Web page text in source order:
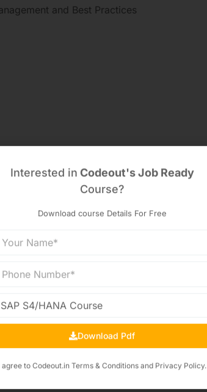
and Best Practices
principle
Interested in Codeout's Job Ready
Course?
Download course Details For Free
Download Pdf
agree to Codeout.in Terms & Conditionsand Privacy Policy.